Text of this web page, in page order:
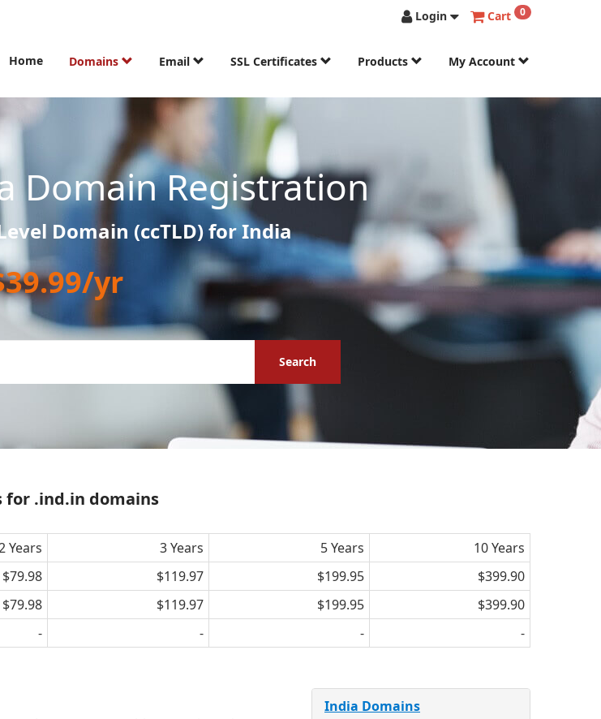
Login Cart 0
Home Domains Email SSL Certificates Products My Account
Domain Registration
Domain (ccTLD) for India
yr
Search
for .ind.in domains
Years 3 Years 5 Years
10 Years
$79.98 $119.97 $199.95
$399.90
$79.98 $119.97 $199.95
$399.90
- - - -
India Domains